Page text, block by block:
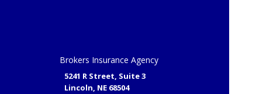
Brokers Insurance Agency
5241 R Street, Suite 3
Lincoln, NE 68504